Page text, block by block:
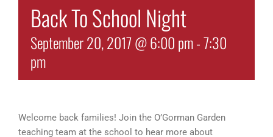
Back To School Night
September 20, 2017 @ 6:00 pm-7:30
pm
Welcome back families! Join the O’Gorman Garden
teaching team at the school to hear more about